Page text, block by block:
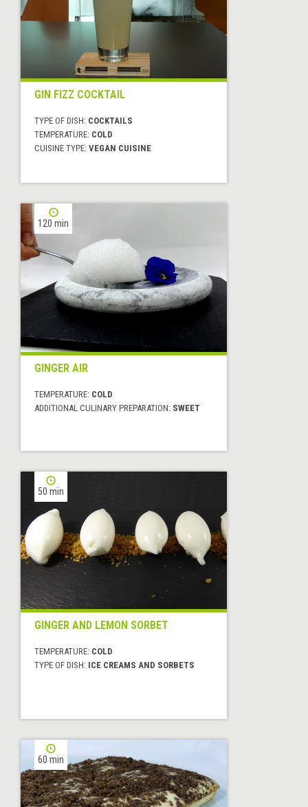
GIN FIZZ COCKTAIL
TYPE OF DISH: COCKTAILS
TEMPERATURE: COLD
CUISINE TYPE: VEGAN CUISINE
120 min
GINGER AIR
TEMPERATURE: COLD
ADDITIONAL CULINARY PREPARATION: SWEET
50 min
GINGER AND LEMON SORBET
TEMPERATURE: COLD
TYPE OF DISH: ICE CREAMS AND SORBETS
60 min